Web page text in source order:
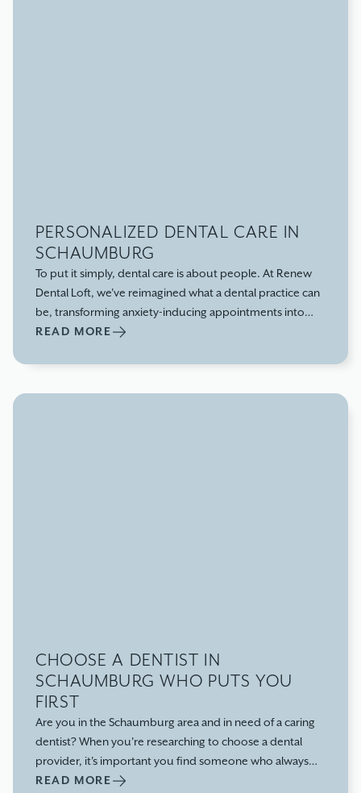
PERSONALIZED DENTAL CARE IN
SCHAUMBURG
To put it simply, dental care is about people. At Renew
Dental Loft, we've reimagined what a dental practice can
be, transforming anxiety-inducing appointments into
comfortable, empowering experiences that prioritize
READ MORE
CHOOSE A DENTIST IN
SCHAUMBURG WHO PUTS YOU
FIRST
Are you in the Schaumburg area and in need of a caring
dentist? When you're researching to choose a dental
provider, it's important you find someone who always
puts you first and provides dental care that focuses on
READ MORE